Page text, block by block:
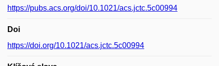
https://pubs.acs.org/doi/10.1021/acs.jctc.5c00994
Doi
https://doi.org/10.1021/acs.jctc.5c00994